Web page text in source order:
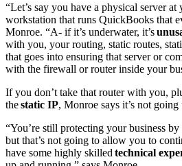
“Let’s say you have a physical server at
workstation that runs QuickBooks that
Monroe. “A- if it’s underwater, it’s
with you, your routing, static routes,
that goes into ensuring that server or
with the firewall or router inside your
If you don’t take that router with you,
thestatic IP, Monroe says it’s not
“You’re still protecting your business
but that’s not going to allow you to
have some highly skilled technical